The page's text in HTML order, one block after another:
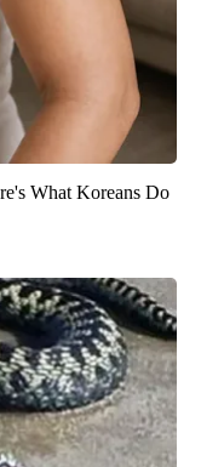
What Koreans Do